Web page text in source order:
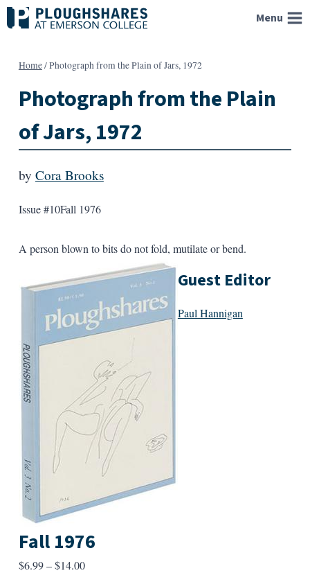
Skip
to
Menu
Home/Photograph from the Plain of Jars, 1972
Photograph from the Plain
of Jars, 1972
by Cora Brooks
Issue #10Fall 1976
A person blown to bits do not fold, mutilate or bend.
Fall 1976
$6.99–$14.00Price
Guest Editor
Paul Hannigan